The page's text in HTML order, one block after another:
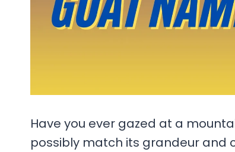
Have you ever gazed at a
possibly match its grandeur and